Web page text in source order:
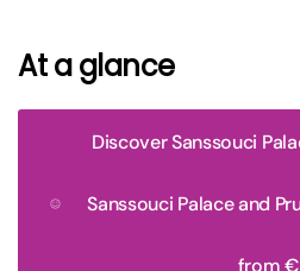
At a glance
Discover Sanssouci
Sanssouci Palace and
from